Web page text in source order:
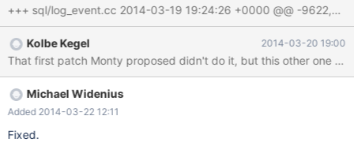
Kolbe Kegel 2014-03-20 19:00
Michael Widenius
Added 2014-03-22 12:11
Fixed.